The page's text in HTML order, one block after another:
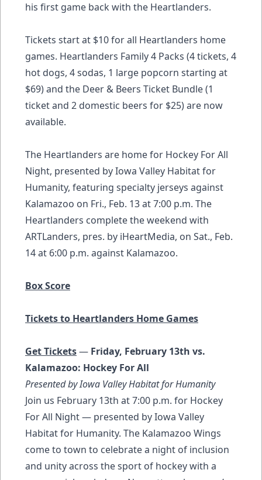
his first game back with the Heartlanders.
Tickets start at $10 for all Heartlanders home
games. Heartlanders Family 4 Packs (4 tickets, 4
hot dogs, 4 sodas, 1 large popcorn starting at
$69) and the Deer & Beers Ticket Bundle (1
ticket and 2 domestic beers for $25) are now
available.
The Heartlanders are home for Hockey For All
Night, presented by Iowa Valley Habitat for
Humanity, featuring specialty jerseys against
Kalamazoo on Fri., Feb. 13 at 7:00 p.m. The
Heartlanders complete the weekend with
ARTLanders, pres. by iHeartMedia, on Sat., Feb.
14 at 6:00 p.m. against Kalamazoo.
Box Score
Tickets to Heartlanders Home Games
Get Tickets— Friday, February 13th vs.
Kalamazoo: Hockey For All
Presented by Iowa Valley Habitat for Humanity
Join us February 13th at 7:00 p.m. for Hockey
For All Night — presented by Iowa Valley
Habitat for Humanity. The Kalamazoo Wings
come to town to celebrate a night of inclusion
and unity across the sport of hockey with a